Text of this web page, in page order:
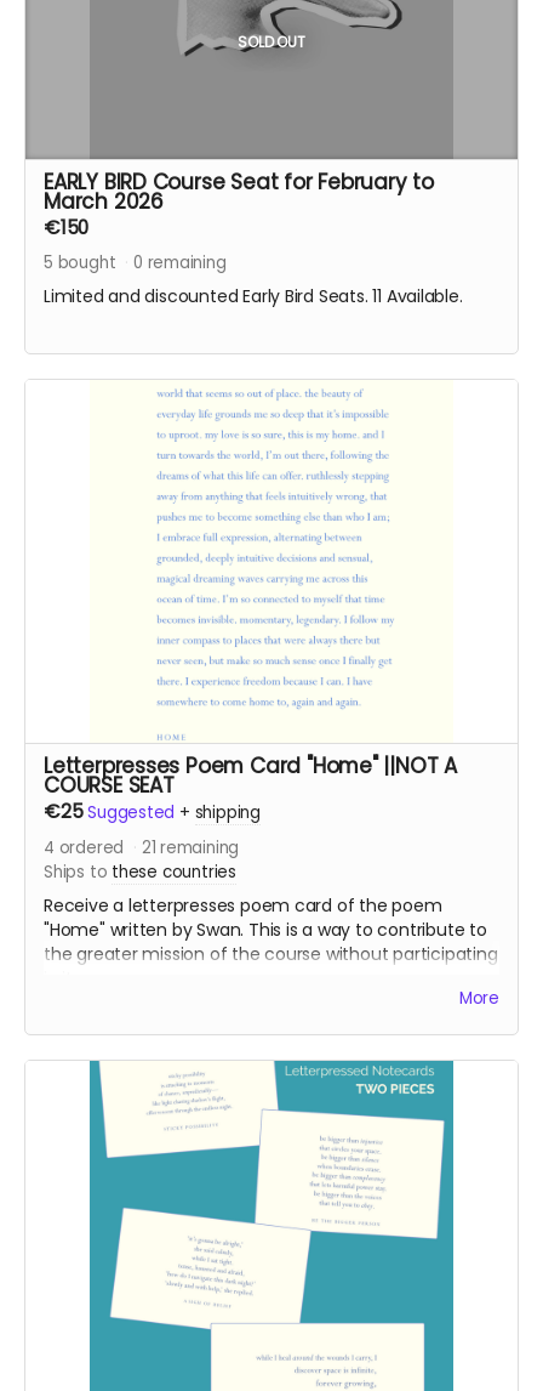
SOLD OUT
EARLY BIRD Course Seat for February to
March 2026
€150
5 bought 0 remaining
Limited and discounted Early Bird Seats. 11 Available.
Letterpresses Poem Card "Home" ||NOT A
COURSE SEAT
€25Suggested + shipping
4 ordered 21 remaining
Ships to these countries
Receive a letterpresses poem card of the poem
"Home" written by Swan. This is a way to contribute to
the greater mission of the course without participating
More